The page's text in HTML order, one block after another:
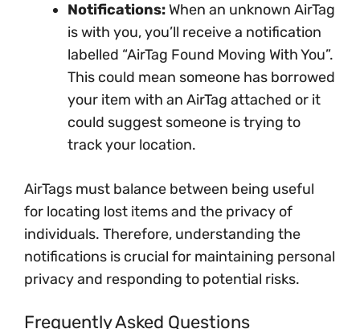
Notifications: When an unknown AirTag
is with you, you’ll receive a notification
labelled “AirTag Found Moving With You”.
This could mean someone has borrowed
your item with an AirTag attached or it
could suggest someone is trying to
track your location.
AirTags must balance between being useful
for locating lost items and the privacy of
individuals. Therefore, understanding the
notifications is crucial for maintaining personal
privacy and responding to potential risks.
Frequently Asked Questions